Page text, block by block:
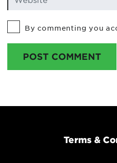
By commenting you
POST COMMENT
Terms &